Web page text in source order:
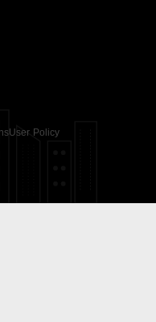
User Policy